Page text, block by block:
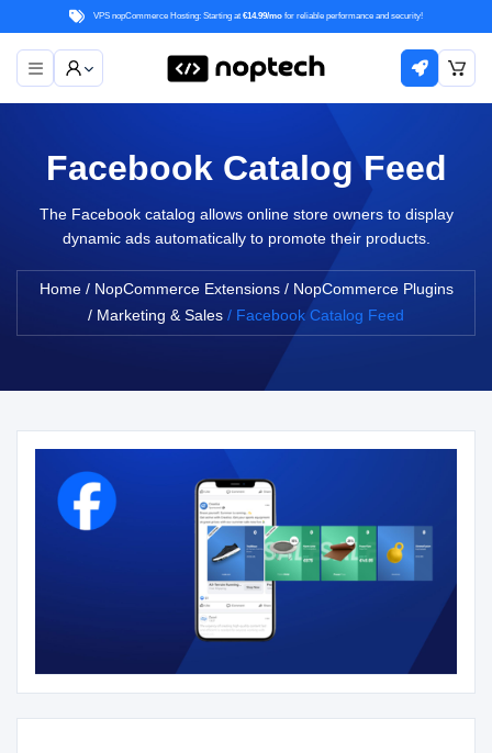
VPS nopCommerce Hosting: Starting at €14.99/mo for reliable performance and security!
Facebook Catalog Feed
The Facebook catalog allows online store owners to display
dynamic ads automatically to promote their products.
Home / NopCommerce Extensions / NopCommerce Plugins
/ Marketing & Sales / Facebook Catalog Feed